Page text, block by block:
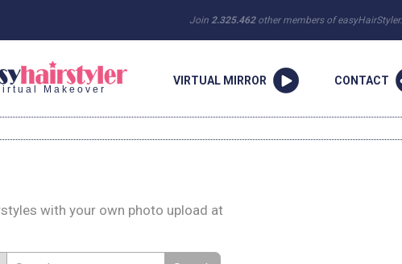
Join 2.325.462other members of easyHairStyler.
Makeover
VIRTUAL MIRROR CONTACT
with your own photo upload at